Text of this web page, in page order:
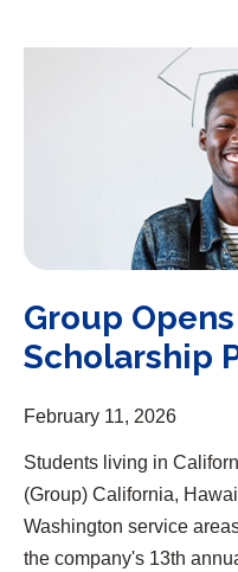
Group Opens 13th Annual Scholarship Program
Group
Scholarship
February 11, 2026
Students living in
(Group) California,
Washington service
the company's 13th